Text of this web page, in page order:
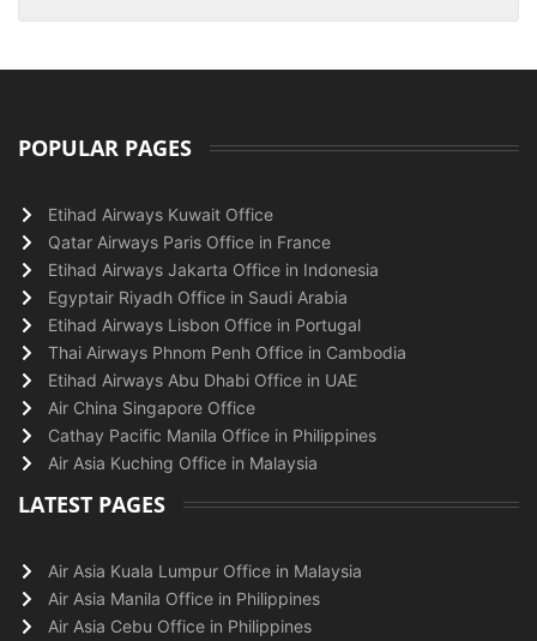
POPULAR PAGES
Etihad Airways Kuwait Office
Qatar Airways Paris Office in France
Etihad Airways Jakarta Office in Indonesia
Egyptair Riyadh Office in Saudi Arabia
Etihad Airways Lisbon Office in Portugal
Thai Airways Phnom Penh Office in Cambodia
Etihad Airways Abu Dhabi Office in UAE
Air China Singapore Office
Cathay Pacific Manila Office in Philippines
Air Asia Kuching Office in Malaysia
LATEST PAGES
Air Asia Kuala Lumpur Office in Malaysia
Air Asia Manila Office in Philippines
Air Asia Cebu Office in Philippines